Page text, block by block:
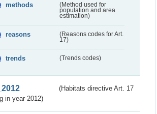
methods
(Method used for
population and area
estimation)
reasons
(Reasons codes for Art.
17)
trends (Trends codes)
(Habitats directive Art. 17
in year 2012)